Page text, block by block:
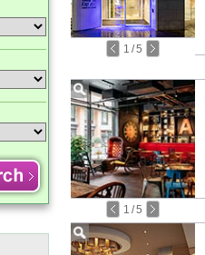
1 /5
1 /5